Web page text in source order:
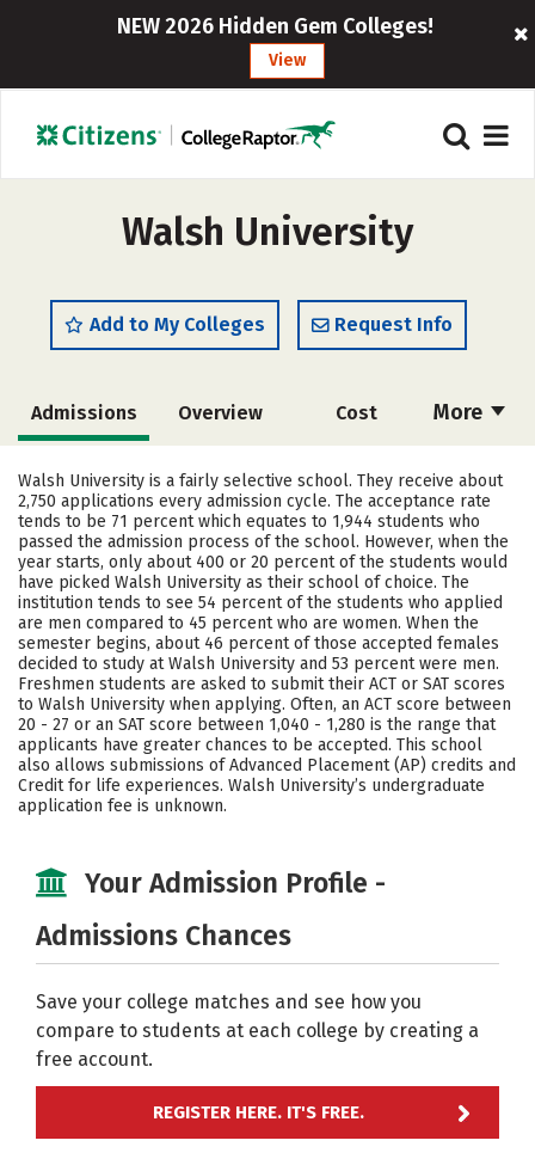
NEW 2026 Hidden Gem Colleges!
View
Walsh University
Add to My Colleges Request Info
More
Admissions Overview Cost
Academics Majors Campus Life
Social Media Safety Rankings
Careers
Walsh University is a fairly selective school. They receive about
2,750 applications every admission cycle. The acceptance rate
tends to be 71 percent which equates to 1,944 students who
passed the admission process of the school. However, when the
year starts, only about 400 or 20 percent of the students would
have picked Walsh University as their school of choice. The
institution tends to see 54 percent of the students who applied
are men compared to 45 percent who are women. When the
semester begins, about 46 percent of those accepted females
decided to study at Walsh University and 53 percent were men.
Freshmen students are asked to submit their ACT or SAT scores
to Walsh University when applying. Often, an ACT score between
20 - 27 or an SAT score between 1,040 - 1,280 is the range that
applicants have greater chances to be accepted. This school
also allows submissions of Advanced Placement (AP) credits and
Credit for life experiences. Walsh University’s undergraduate
application fee is unknown.
Your Admission Profile -
Admissions Chances
Save your college matches and see how you
compare to students at each college by creating a
free account.
REGISTER HERE. IT'S FREE.